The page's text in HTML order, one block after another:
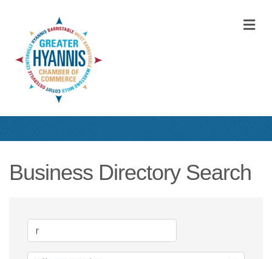
Business Directory Search